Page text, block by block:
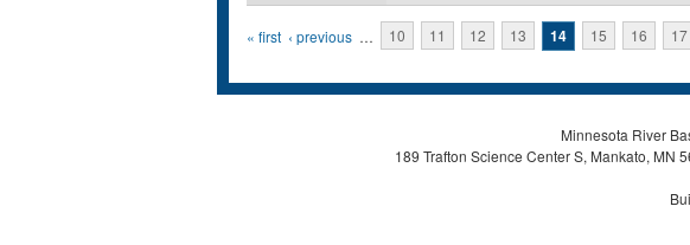
Pages
« first ‹ previous … 10 11 12 13 14 15 16 17
Minnesota River
189 Trafton Science Center S, Mankato, MN